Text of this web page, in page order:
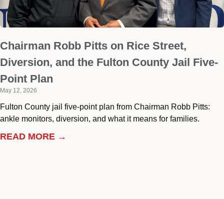
Chairman Robb Pitts on Rice Street,
Diversion, and the Fulton County Jail Five-
Point Plan
May 12, 2026
Fulton County jail five-point plan from Chairman Robb Pitts:
ankle monitors, diversion, and what it means for families.
READ MORE →